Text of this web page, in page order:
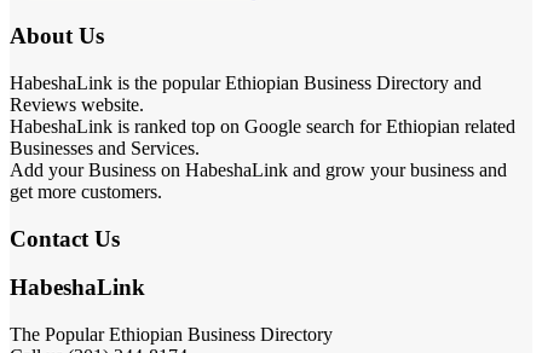
About Us
HabeshaLink is the popular Ethiopian Business Directory and
Reviews website.
HabeshaLink is ranked top on Google search for Ethiopian related
Businesses and Services.
Add your Business on HabeshaLink and grow your business and
get more customers.
Contact Us
HabeshaLink
The Popular Ethiopian Business Directory